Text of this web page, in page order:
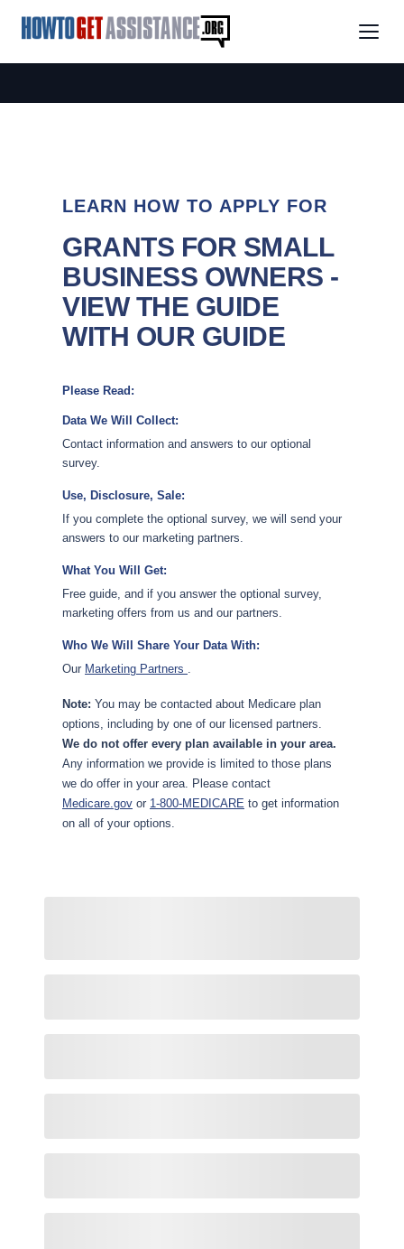
LEARN HOW TO APPLY FOR
GRANTS FOR SMALL
BUSINESS OWNERS -
VIEW THE GUIDE
WITH OUR GUIDE
Please Read:
Data We Will Collect:
Contact information and answers to our optional
survey.
Use, Disclosure, Sale:
If you complete the optional survey, we will send your
answers to our marketing partners.
What You Will Get:
Free guide, and if you answer the optional survey,
marketing offers from us and our partners.
Who We Will Share Your Data With:
Our Marketing Partners .
Note: You may be contacted about Medicare plan
options, including by one of our licensed partners.
We do not offer every plan available in your area.
Any information we provide is limited to those plans
we do offer in your area. Please contact
Medicare.gov or 1-800-MEDICARE to get information
on all of your options.